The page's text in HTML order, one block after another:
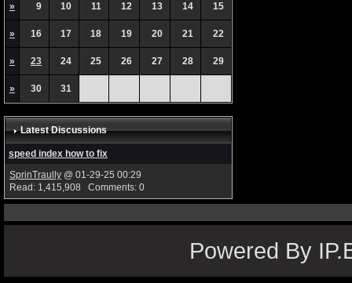
» 9 10 11 12 13 14 15
» 16 17 18 19 20 21 22
» 23 24 25 26 27 28 29
» 30 31
Latest Discussions
speed index how to fix
SprinTraully@ 01-29-25 00:29
Read: 1,415,908 Comments: 0
Powered By